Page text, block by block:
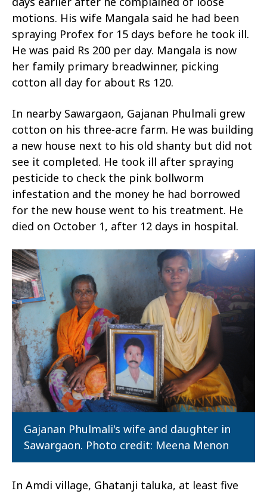
motions. His wife Mangala said he had been
spraying Profex for 15 days before he took ill.
He was paid Rs 200 per day. Mangala is now
her family primary breadwinner, picking
cotton all day for about Rs 120.
In nearby Sawargaon, Gajanan Phulmali grew
cotton on his three-acre farm. He was building
a new house next to his old shanty but did not
see it completed. He took ill after spraying
pesticide to check the pink bollworm
infestation and the money he had borrowed
for the new house went to his treatment. He
died on October 1, after 12 days in hospital.
Gajanan Phulmali's wife and daughter in
Sawargaon. Photo credit: Meena Menon
In Amdi village, Ghatanji taluka, at least five